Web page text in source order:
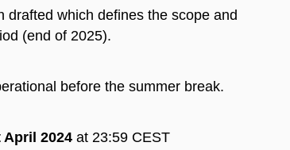
drafted which defines the scope and
(end of 2025).
before the summer break.
2024 at 23:59 CEST